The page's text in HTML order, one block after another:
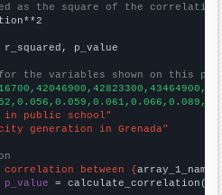
as the square of the
p_value
the variables shown on this
in public school"
generation in Grenada"
between {array_1_name
= calculate_correlation(